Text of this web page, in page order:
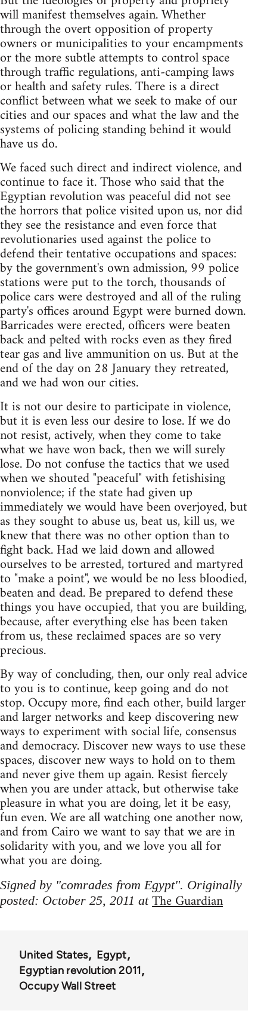
will manifest themselves again. Whether
through the overt opposition of property
owners or municipalities to your encampments
or the more subtle attempts to control space
through traffic regulations, anti-camping laws
or health and safety rules. There is a direct
conflict between what we seek to make of our
cities and our spaces and what the law and the
systems of policing standing behind it would
have us do.
We faced such direct and indirect violence, and
continue to face it. Those who said that the
Egyptian revolution was peaceful did not see
the horrors that police visited upon us, nor did
they see the resistance and even force that
revolutionaries used against the police to
defend their tentative occupations and spaces:
by the government's own admission, 99 police
stations were put to the torch, thousands of
police cars were destroyed and all of the ruling
party's offices around Egypt were burned down.
Barricades were erected, officers were beaten
back and pelted with rocks even as they fired
tear gas and live ammunition on us. But at the
end of the day on 28 January they retreated,
and we had won our cities.
It is not our desire to participate in violence,
but it is even less our desire to lose. If we do
not resist, actively, when they come to take
what we have won back, then we will surely
lose. Do not confuse the tactics that we used
when we shouted "peaceful" with fetishising
nonviolence; if the state had given up
immediately we would have been overjoyed, but
as they sought to abuse us, beat us, kill us, we
knew that there was no other option than to
fight back. Had we laid down and allowed
ourselves to be arrested, tortured and martyred
to "make a point", we would be no less bloodied,
beaten and dead. Be prepared to defend these
things you have occupied, that you are building,
because, after everything else has been taken
from us, these reclaimed spaces are so very
precious.
By way of concluding, then, our only real advice
to you is to continue, keep going and do not
stop. Occupy more, find each other, build larger
and larger networks and keep discovering new
ways to experiment with social life, consensus
and democracy. Discover new ways to use these
spaces, discover new ways to hold on to them
and never give them up again. Resist fiercely
when you are under attack, but otherwise take
pleasure in what you are doing, let it be easy,
fun even. We are all watching one another now,
and from Cairo we want to say that we are in
solidarity with you, and we love you all for
what you are doing.
Signed by "comrades from Egypt". Originally
posted: October 25, 2011 at The Guardian
United States
Egypt
Egyptian revolution 2011
Occupy Wall Street